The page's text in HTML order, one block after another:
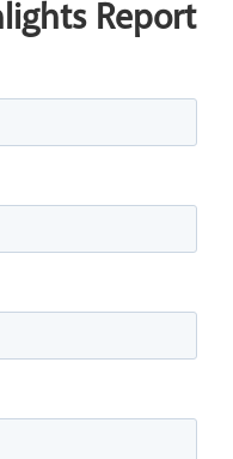
Report